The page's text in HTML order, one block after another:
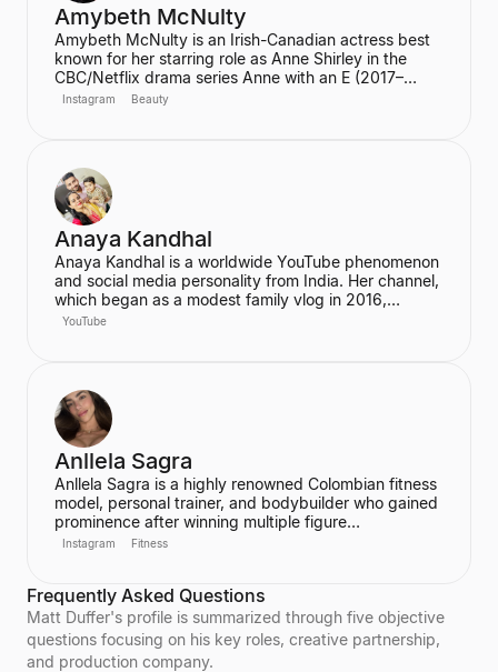
Amybeth McNulty
Amybeth McNulty is an Irish-Canadian actress best
known for her starring role as Anne Shirley in the
CBC/Netflix drama series Anne with an E (2017–
2019). She also joined the cast of the hit Netflix
connects with her fans.
Instagram Beauty
Anaya Kandhal
Anaya Kandhal is a worldwide YouTube phenomenon
and social media personality from India. Her channel,
which began as a modest family vlog in 2016,
features a young married couple and their daughter,
YouTube
Anllela Sagra
Anllela Sagra is a highly renowned Colombian fitness
model, personal trainer, and bodybuilder who gained
prominence after winning multiple figure
competitions in the 2010s. She has successfully
influencers. Sagra shares her workout routines and
fitness motivation with a massive online following
across various social media platforms.
Instagram Fitness
Frequently Asked Questions
Matt Duffer's profile is summarized through five objective
questions focusing on his key roles, creative partnership,
and production company.